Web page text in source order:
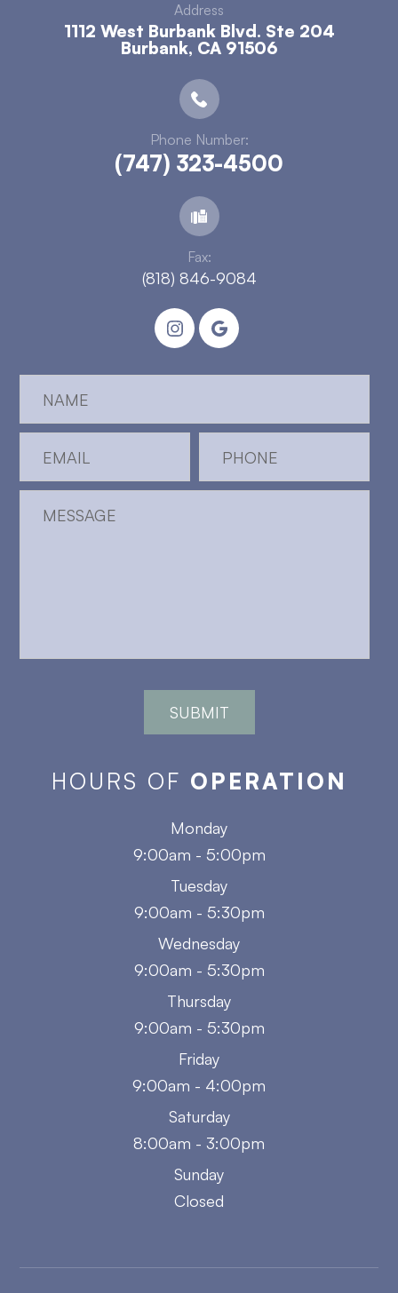
Address
1112 West Burbank Blvd. Ste 204
​​​​​​​Burbank, CA 91506
Phone Number:
(747) 323-4500
Fax:
(818) 846-9084
HOURS OF OPERATION
Monday
9:00am - 5:00pm
Tuesday
9:00am - 5:30pm
Wednesday
9:00am - 5:30pm
Thursday
9:00am - 5:30pm
Friday
9:00am - 4:00pm
Saturday
8:00am - 3:00pm
Sunday
Closed